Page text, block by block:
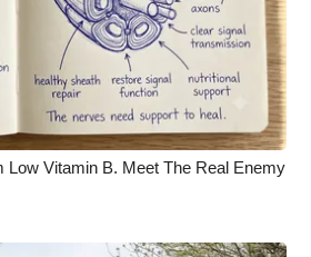
Low Vitamin B. Meet The Real Enemy